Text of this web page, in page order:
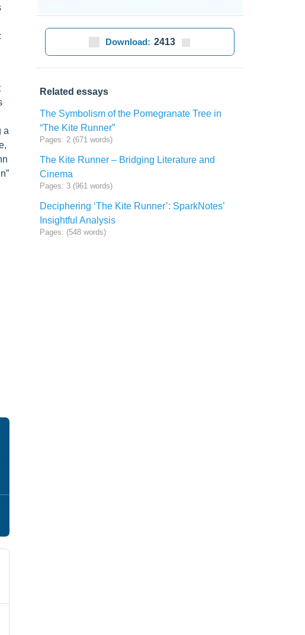
a
Download: 2413
Related essays
The Symbolism of the Pomegranate Tree in
“The Kite Runner”
Pages: 2 (671 words)
The Kite Runner – Bridging Literature and
Cinema
Pages: 3 (961 words)
Deciphering ‘The Kite Runner’: SparkNotes’
Insightful Analysis
Pages: (548 words)